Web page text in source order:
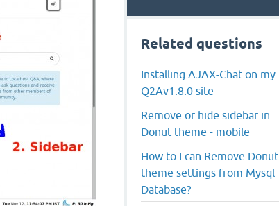
Related questions
Installing AJAX-Chat on my
Q2Av1.8.0 site
Remove or hide sidebar in
Donut theme - mobile
How to I can Remove Donut
theme settings from Mysql
Database?